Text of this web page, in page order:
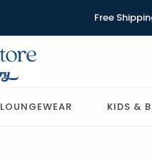
Free
LOUNGEWEAR KIDS &